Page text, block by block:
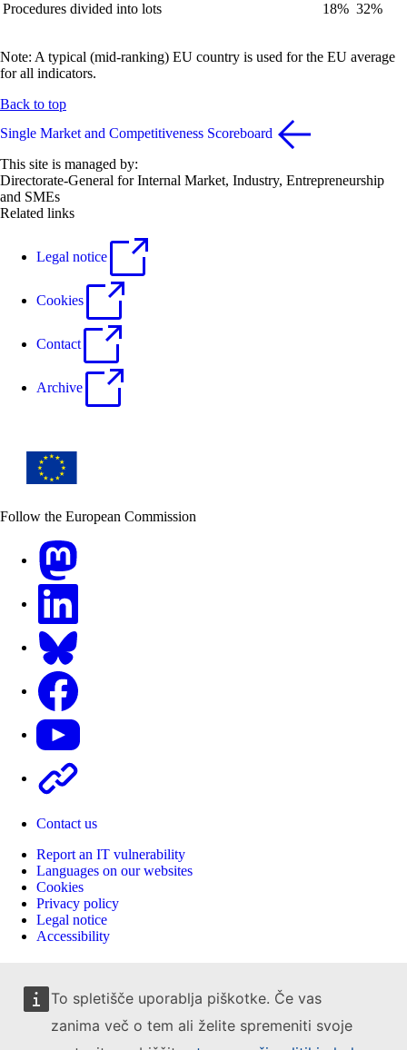
To spletišče uporablja piškotke. Če vas
zanima več o tem ali želite spremeniti svoje
Procedures divided into lots 18% 32%
Note: A typical (mid-ranking) EU country is used for the EU average
for all indicators.
Back to top
Single Market and Competitiveness Scoreboard
This site is managed by:
Directorate-General for Internal Market, Industry, Entrepreneurship
and SMEs
Related links
Legal notice
Cookies
Contact
Archive
Follow the European Commission
Contact us
Report an IT vulnerability
Languages on our websites
Cookies
Privacy policy
Legal notice
Accessibility